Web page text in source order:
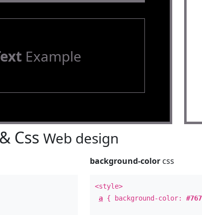
Example
Css Web design
background-color css
<style>
a { background-color: